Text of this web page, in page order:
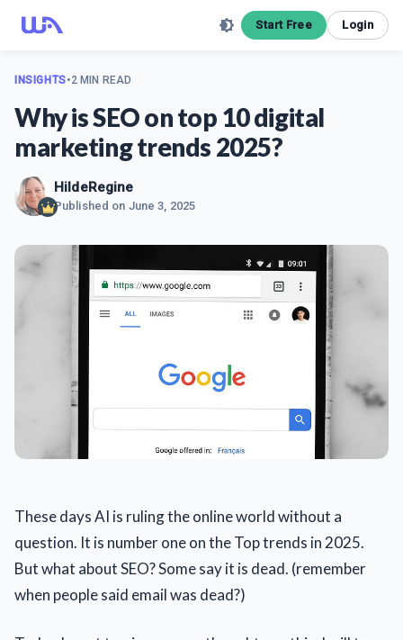
Start Free Login
INSIGHTS•2 MIN READ
Why is SEO on top 10 digital
marketing trends 2025?
HildeRegine
Published on June 3, 2025
These days AI is ruling the online world without a
question. It is number one on the Top trends in 2025.
But what about SEO? Some say it is dead. (remember
when people said email was dead?)